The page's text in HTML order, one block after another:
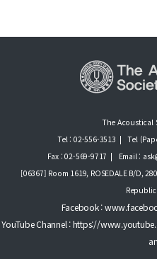
The Acoustical
Tel : 02-556-3513 |
Tel
Fax : 02-569-9717 |
Email :
[06367] Room 1619, ROSEDALE B/D,
Facebook :
YouTube Channel : https://